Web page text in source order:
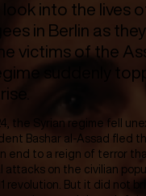
look into the lives
in Berlin as
victims of the
suddenly
the Syrian regime fell
Bashar al-Assad fled
end to a reign of terror
attacks on the civilian
revolution. But it did not